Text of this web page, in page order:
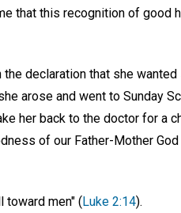
that this recognition of good
declaration that she
arose and went to Sunday
her back to the doctor for a
of our Father-Mother
toward men" (Luke 2:14).